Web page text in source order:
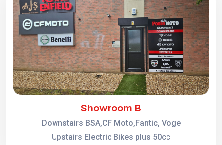
Showroom B
Downstairs BSA,CF Moto,Fantic, Voge
Upstairs Electric Bikes plus 50cc